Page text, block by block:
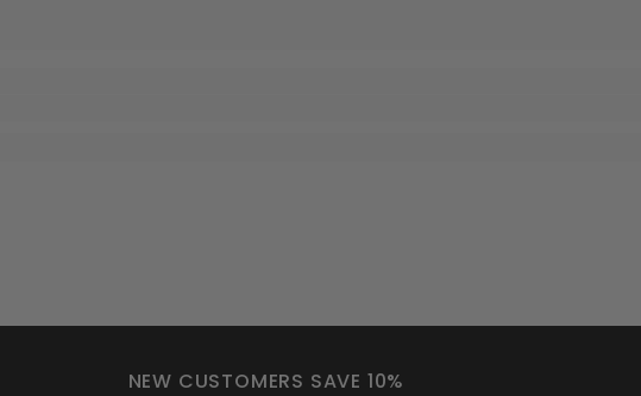
NEW CUSTOMERS SAVE 10%